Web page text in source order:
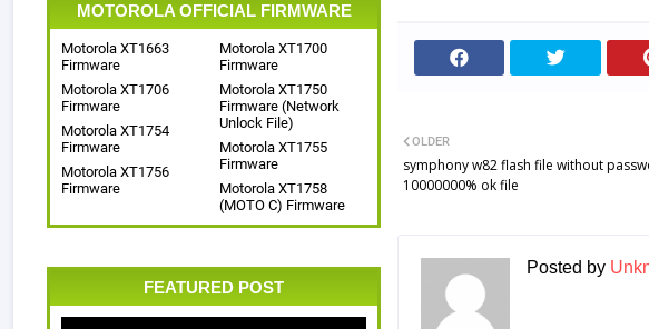
MOTOROLA OFFICIAL FIRMWARE
Motorola XT1663
Firmware
Motorola XT1700
Firmware
Motorola XT1706
Firmware
Motorola XT1750
Firmware (Network
Unlock File)
Motorola XT1754
Firmware
Motorola XT1755
Firmware
Motorola XT1756
Firmware
Motorola XT1758
(MOTO C) Firmware
FEATURED POST
OLDER
symphony w82 flash file without
10000000% ok file
Posted by